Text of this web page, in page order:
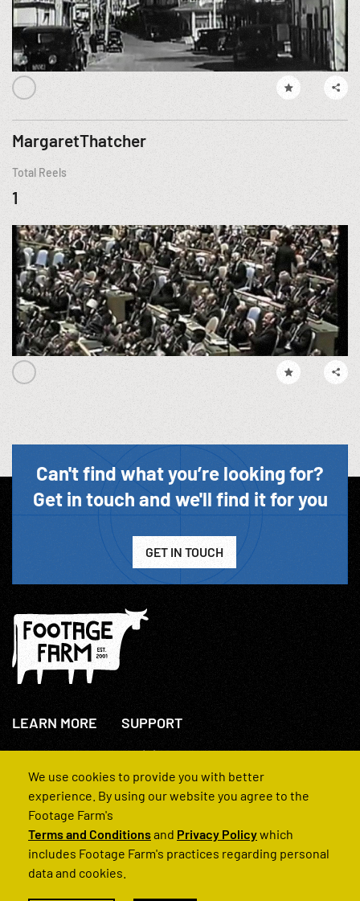
MargaretThatcher
Total Reels
1
Can't find what you’re looking for?
Get in touch and we'll find it for you
GET IN TOUCH
LEARN MORE
About Us
How We Operate
SUPPORT
+44(0)207 631 3773
Contact Us
FAQs
We use cookies to provide you with better
experience. By using our website you agree to the
Footage Farm's
Terms and Conditionsand Privacy Policywhich
includes Footage Farm's practices regarding personal
data and cookies.